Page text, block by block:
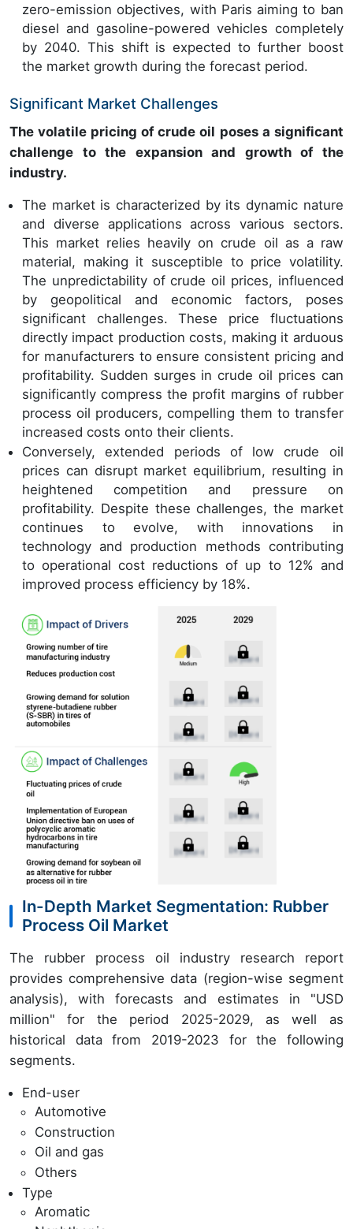
zero-emission objectives, with Paris aiming to ban
diesel and gasoline-powered vehicles completely
by 2040. This shift is expected to further boost
the market growth during the forecast period.
Significant Market Challenges
The volatile pricing of crude oil poses a significant
challenge to the expansion and growth of the
industry.
The market is characterized by its dynamic nature
and diverse applications across various sectors.
This market relies heavily on crude oil as a raw
material, making it susceptible to price volatility.
The unpredictability of crude oil prices, influenced
by geopolitical and economic factors, poses
significant challenges. These price fluctuations
directly impact production costs, making it arduous
for manufacturers to ensure consistent pricing and
profitability. Sudden surges in crude oil prices can
significantly compress the profit margins of rubber
process oil producers, compelling them to transfer
increased costs onto their clients.
Conversely, extended periods of low crude oil
prices can disrupt market equilibrium, resulting in
heightened competition and pressure on
profitability. Despite these challenges, the market
continues to evolve, with innovations in
technology and production methods contributing
to operational cost reductions of up to 12% and
improved process efficiency by 18%.
In-Depth Market Segmentation: Rubber
Process Oil Market
The rubber process oil industry research report
provides comprehensive data (region-wise segment
analysis), with forecasts and estimates in "USD
million" for the period 2025-2029, as well as
historical data from 2019-2023 for the following
segments.
End-user
Automotive
Construction
Oil and gas
Others
Type
Aromatic